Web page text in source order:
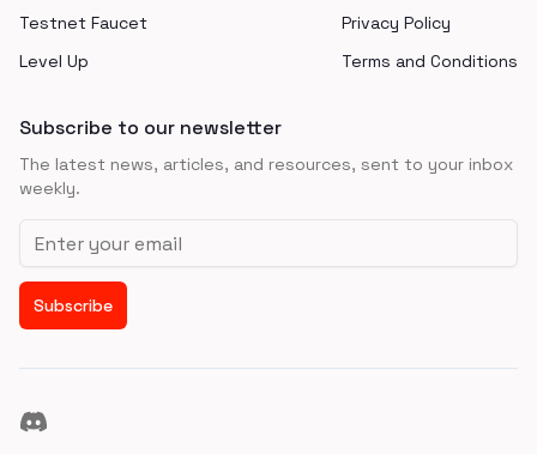
Testnet Faucet
Level Up
Privacy Policy
Terms and Conditions
Subscribe to our newsletter
The latest news, articles, and resources, sent to your inbox
weekly.
Email address
Subscribe
Discord